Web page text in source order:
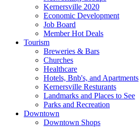
Kernersville 2020
Economic Development
Job Board
Member Hot Deals
Tourism
Breweries & Bars
Churches
Healthcare
Hotels, Bnb's, and Apartments
Kernersville Resturants
Landmarks and Places to See
Parks and Recreation
Downtown
Downtown Shops